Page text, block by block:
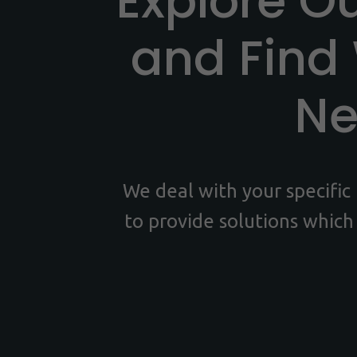
and Find
We deal with your
to provide solutions